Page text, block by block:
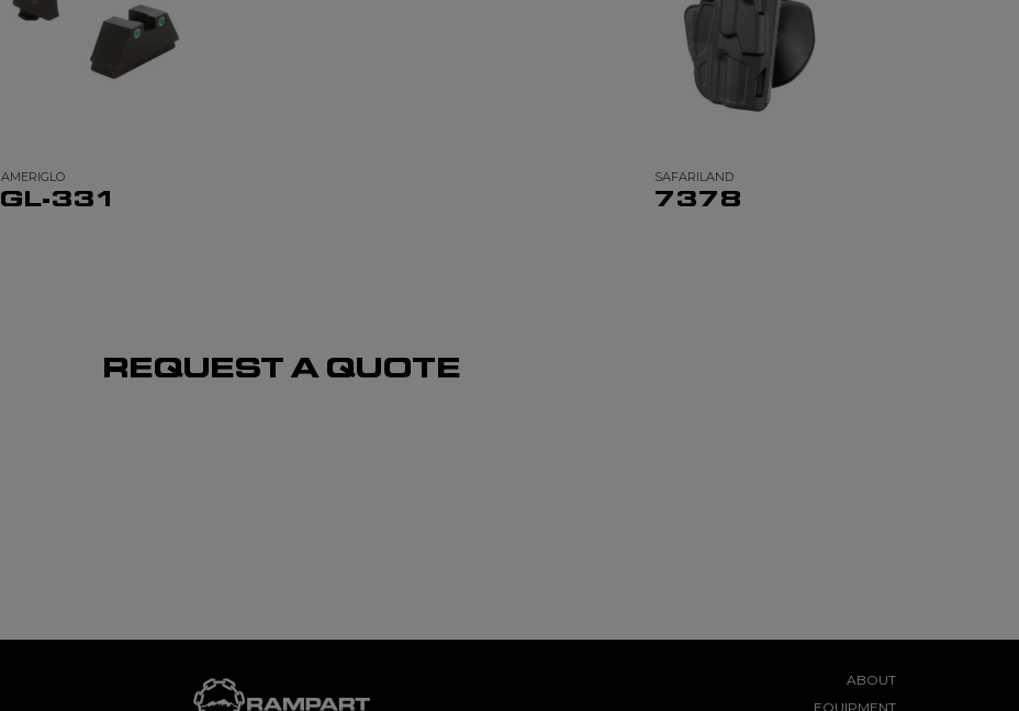
AMERIGLO
GL-331
SAFARILAND
7378
REQUEST A QUOTE
ABOUT
EQUIPMENT